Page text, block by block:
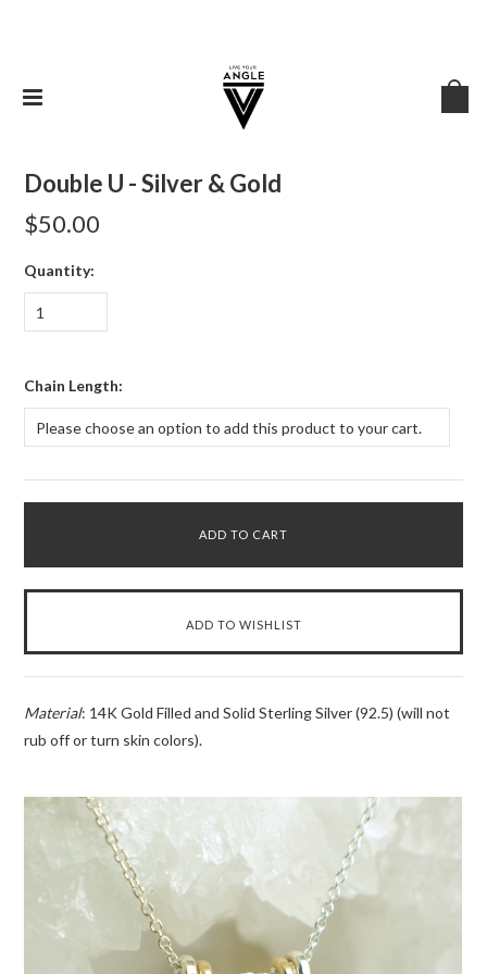
Double U - Silver & Gold
$50.00
Quantity:
1
Chain Length:
Please choose an option to add this product to your cart.
Material: 14K Gold Filled and Solid Sterling Silver (92.5) (will not
rub off or turn skin colors).